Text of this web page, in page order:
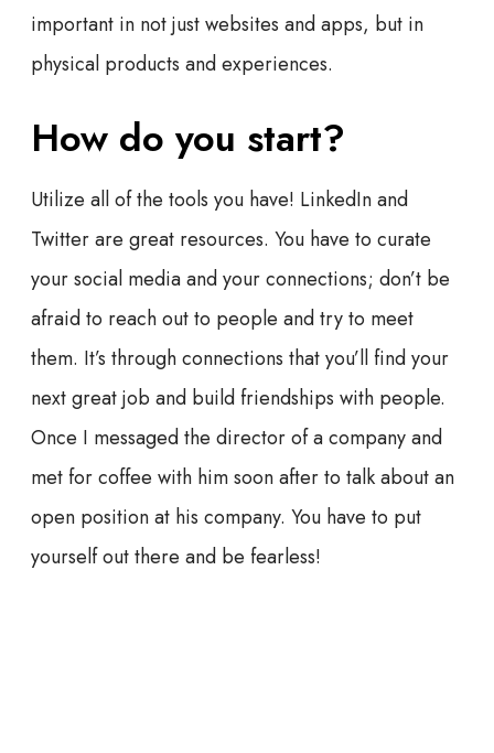
important in not just websites and apps, but in
physical products and experiences.
How do you start?
Utilize all of the tools you have! LinkedIn and
Twitter are great resources. You have to curate
your social media and your connections; don’t be
afraid to reach out to people and try to meet
them. It’s through connections that you’ll find your
next great job and build friendships with people.
Once I messaged the director of a company and
met for coffee with him soon after to talk about an
open position at his company. You have to put
yourself out there and be fearless!